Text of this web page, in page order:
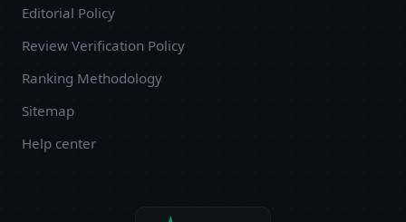
Editorial Policy
Review Verification Policy
Ranking Methodology
Sitemap
Help center